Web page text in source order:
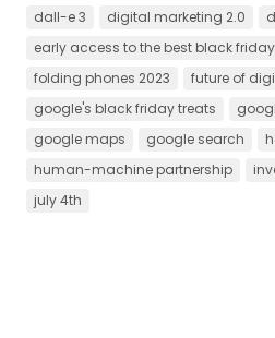
dall-e 3
digital marketing 2.0
early access to the best black
folding phones 2023
future of
google's black friday treats
google maps
google search
human-machine partnership
july 4th